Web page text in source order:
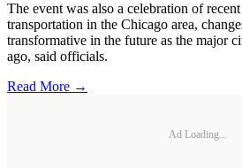
The event was also a celebration of
transportation in the Chicago area,
transformative in the future as the major
ago, said officials.
Read More →
Ad Loading...